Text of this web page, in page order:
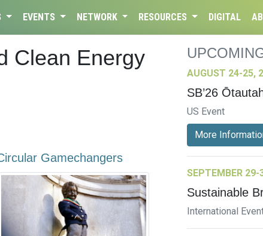
EVENTS NETWORK RESOURCES DIGITAL
Clean Energy
Gamechangers
AUGUST 24-25,
SB’26
US Event
More
SEPTEMBER 29-
Sustainable
International